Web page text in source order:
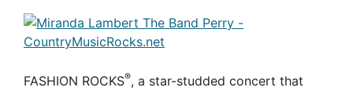
FASHION ROCKS®, a star-studded concert that